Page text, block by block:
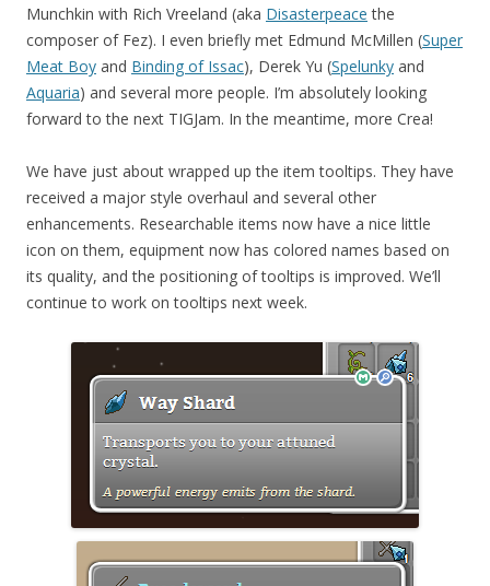
Munchkin with Rich Vreeland (aka Disasterpeace the
composer of Fez). I even briefly met Edmund McMillen (Super
Meat Boy and Binding of Issac), Derek Yu (Spelunky and
Aquaria) and several more people. I’m absolutely looking
forward to the next TIGJam. In the meantime, more Crea!
We have just about wrapped up the item tooltips. They have
received a major style overhaul and several other
enhancements. Researchable items now have a nice little
icon on them, equipment now has colored names based on
its quality, and the positioning of tooltips is improved. We’ll
continue to work on tooltips next week.